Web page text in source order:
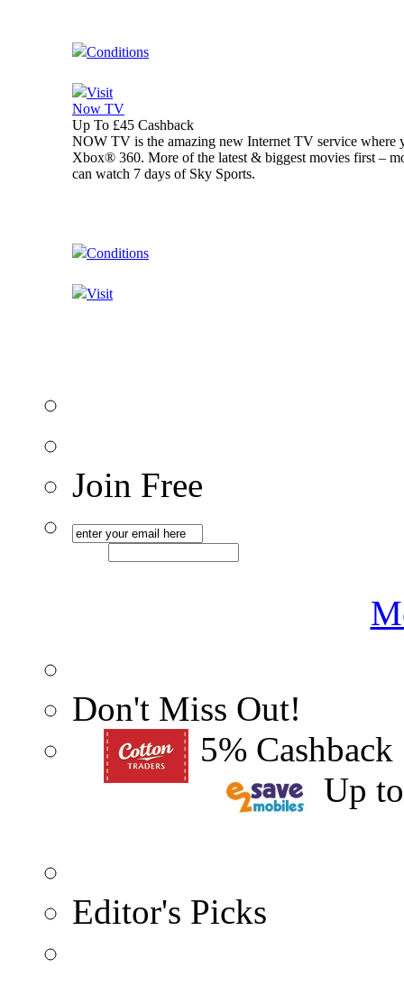
Conditions
Visit
Now TV
Up To £45 Cashback
NOW TV is the amazing new Internet TV service
Xbox® 360. More of the latest & biggest movies first –
can watch 7 days of Sky Sports.
Conditions
Visit
Join Free
Don't Miss Out!
5% Cashback
Up
Editor's Picks